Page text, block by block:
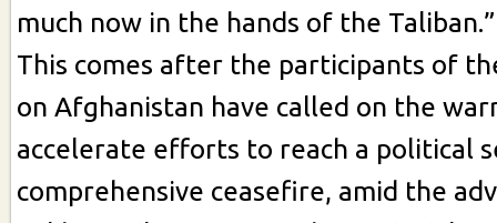
much now in the hands of the Taliban.”
This comes after the participants of
on Afghanistan have called on the
accelerate efforts to reach a political
comprehensive ceasefire, amid the